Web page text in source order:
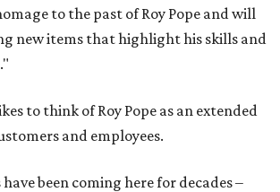
to the past of Roy Pope and will
new items that highlight his skills and
to think of Roy Pope as an extended
and employees.
been coming here for decades –